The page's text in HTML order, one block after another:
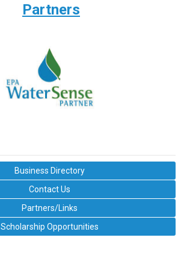
Partners
Business Directory
Contact Us
Partners/Links
Scholarship Opportunities